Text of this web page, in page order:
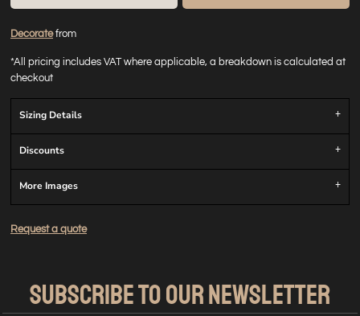
Decoratefrom
*All pricing includes VAT where applicable, a breakdown is calculated at
checkout
Sizing Details
Discounts
More Images
Request a quote
SUBSCRIBE TO OUR NEWSLETTER